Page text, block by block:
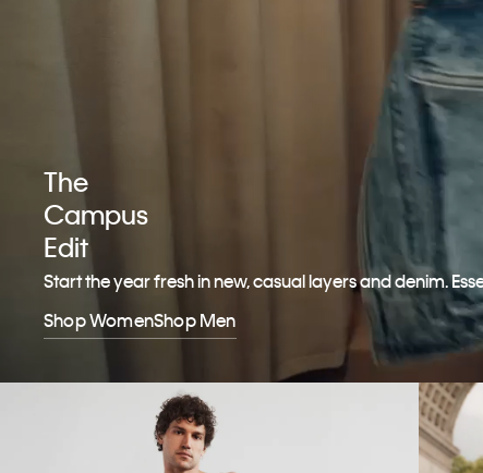
The
Campus
Edit
Start the year fresh in new, casual layers and denim.
Shop WomenShop Men